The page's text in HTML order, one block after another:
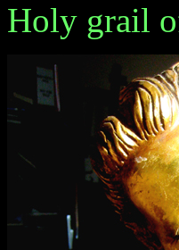
Holy grail